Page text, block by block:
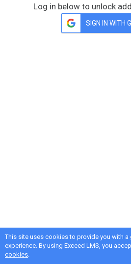
This site uses cookies to provide you with a
experience. By using Exceed LMS, you
cookies.
Log in below to unlock
SIGN IN WITH